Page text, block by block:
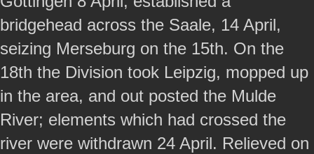
bridgehead across the Saale, 14 April,
seizing Merseburg on the 15th. On the
18th the Division took Leipzig, mopped up
in the area, and out posted the Mulde
River; elements which had crossed the
river were withdrawn 24 April. Relieved on